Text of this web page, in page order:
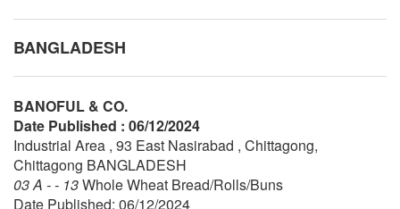
BANGLADESH
BANOFUL & CO.
Date Published : 06/12/2024
Industrial Area , 93 East Nasirabad , Chittagong,
Chittagong BANGLADESH
03 A - - 13Whole Wheat Bread/Rolls/Buns
Date Published: 06/12/2024